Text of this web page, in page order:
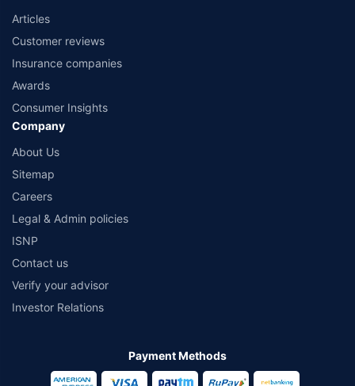
Articles
Customer reviews
Insurance companies
Awards
Consumer Insights
Company
About Us
Sitemap
Careers
Legal & Admin policies
ISNP
Contact us
Verify your advisor
Investor Relations
Payment Methods